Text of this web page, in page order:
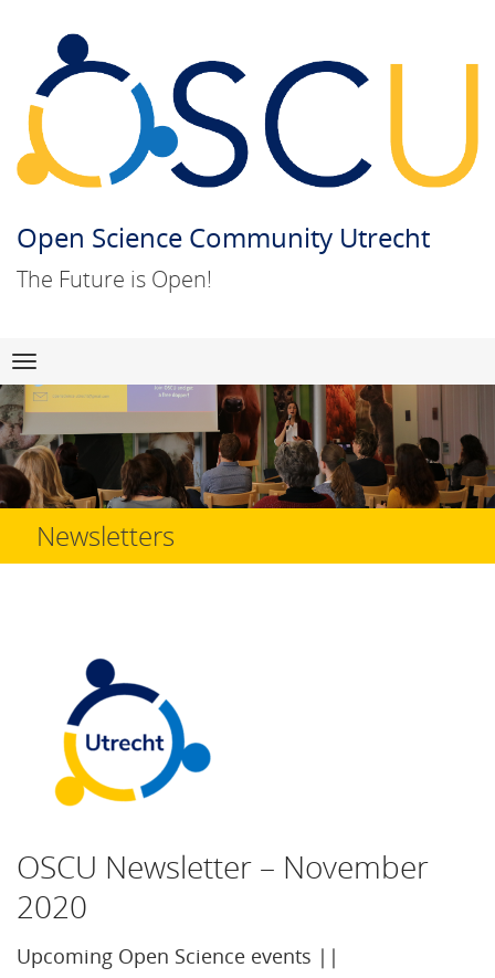
Open Science Community Utrecht
The Future is Open!
Skip
to
content
Navigation
Newsletters
OSCU Newsletter – November
2020
Upcoming Open Science events ||